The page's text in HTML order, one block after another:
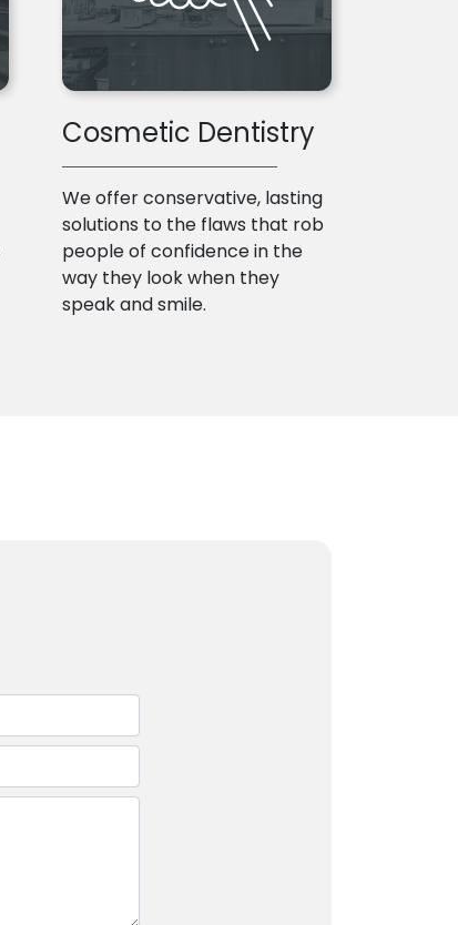
Cosmetic Dentistry
We offer conservative, lasting
solutions to the flaws that rob
people of confidence in the
way they look when they
speak and smile.